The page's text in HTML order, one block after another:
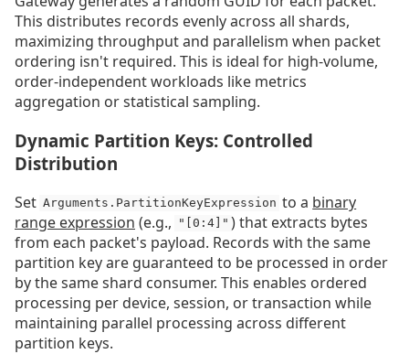
This distributes records evenly across all shards,
maximizing throughput and parallelism when packet
ordering isn't required. This is ideal for high-volume,
order-independent workloads like metrics
aggregation or statistical sampling.
Dynamic Partition Keys: Controlled
Distribution
Set Arguments.PartitionKeyExpression to a binary
range expression (e.g., "[0:4]" ) that extracts bytes
from each packet's payload. Records with the same
partition key are guaranteed to be processed in order
by the same shard consumer. This enables ordered
processing per device, session, or transaction while
maintaining parallel processing across different
partition keys.